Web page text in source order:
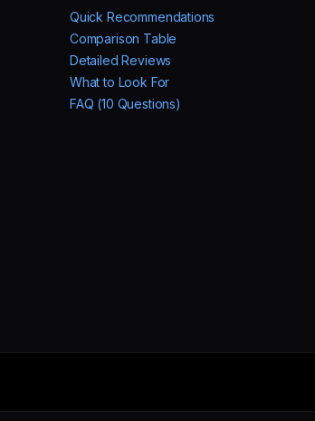
Quick Recommendations
Comparison Table
Detailed Reviews
What to Look For
FAQ (10 Questions)